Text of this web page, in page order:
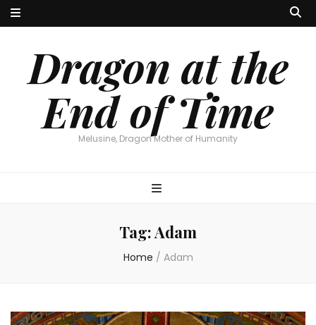
Dragon at the
End of Time
Melusine, Dragon Mother of Humanity
Tag:Adam
Home / Adam